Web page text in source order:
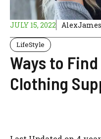
JULY 15, 2022 AlexJames
LifeStyle
Ways to
Clothing